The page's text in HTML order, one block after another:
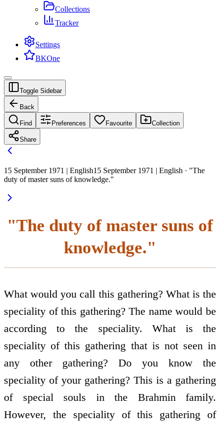
Collections
Tracker
Settings
BKOne
Toggle Sidebar
Back
Find Preferences Favourite Collection
Share
15 September 1971 | English15 September 1971 | English · "The
duty of master suns of knowledge."
"The duty of master suns of
knowledge."
What would you call this gathering? What is the
speciality of this gathering? The name would be
according to the speciality. What is the
speciality of this gathering that is not seen in
any other gathering? Do you know the
speciality of your gathering? This is a gathering
of special souls in the Brahmin family.
However, the speciality of this gathering of